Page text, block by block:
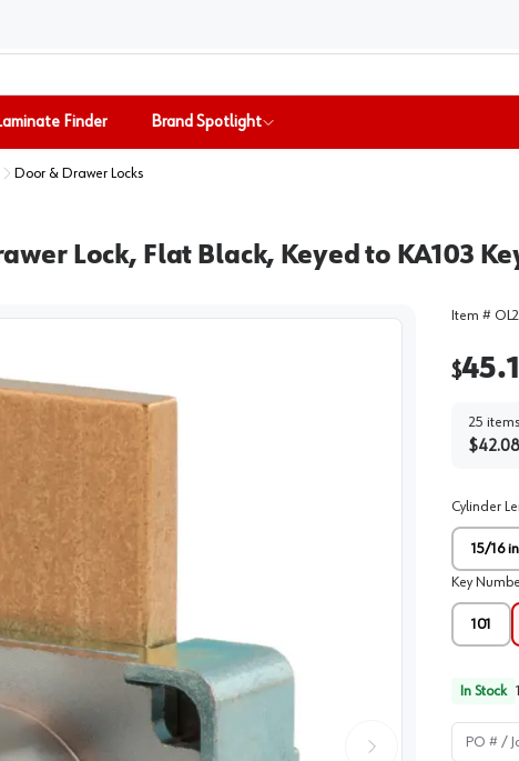
Finder Brand Spotlight
Door & Drawer Locks
Lock, Flat Black, Keyed to KA103
Item #
$
25 items
$42.08
Cylinder
15/16 in
Key
101
In Stock
PO # / Job